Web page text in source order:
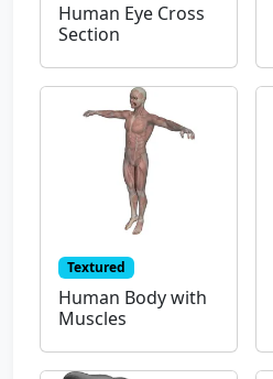
Human Eye Cross
Section
Textured
Human Body with
Muscles